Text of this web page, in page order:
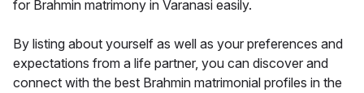
for Brahmin matrimony in Varanasi easily.
By listing about yourself as well as your preferences and
expectations from a life partner, you can discover and
connect with the best Brahmin matrimonial profiles in the